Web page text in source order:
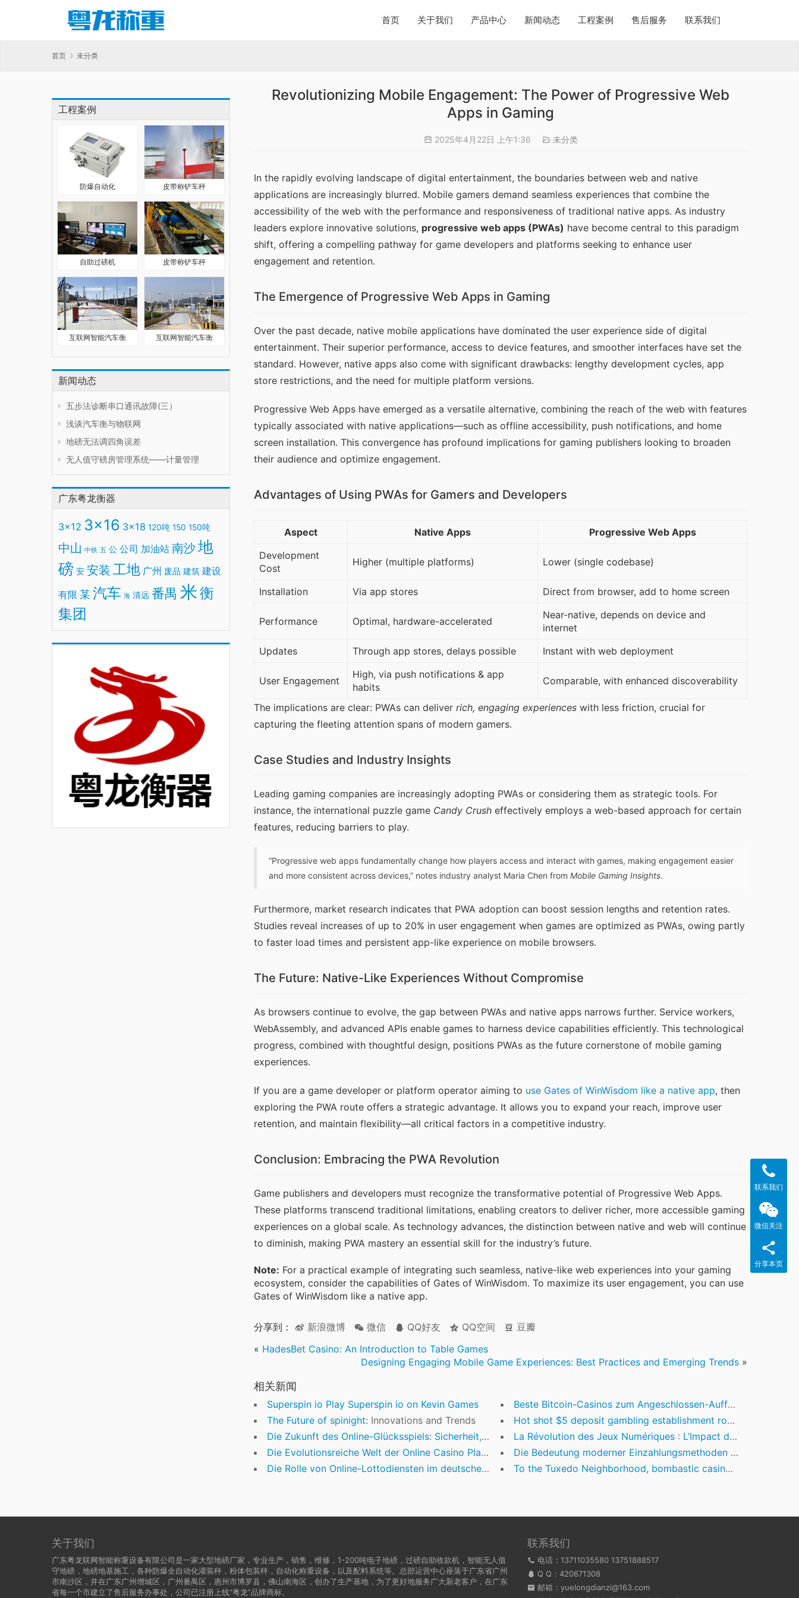
首页 关于我们 产品中心 新闻动态 工程案例 售后服务 联系我们
首页 未分类
工程案例
防爆自动化 皮带称铲车秤
自助过磅机 皮带称铲车秤
互联网智能汽车衡 互联网智能汽车衡
新闻动态
五步法诊断串口通讯故障(三）
浅谈汽车衡与物联网
地磅无法调四角误差
无人值守磅房管理系统——计量管理
广东粤龙衡器
3x12 3x16 3x18 120吨 150 150吨
中山 中铁 五 公 公司 加油站 南沙地
磅 安 安装 工地 广州 废品 建筑 建设
有限 某 汽车 海 清远 番禺 米衡
集团
Revolutionizing Mobile Engagement: The Power of Progressive Web
Apps in Gaming
2025年4月22日 上午1:36 未分类
In the rapidly evolving landscape of digital entertainment, the boundaries between web and native
applications are increasingly blurred. Mobile gamers demand seamless experiences that combine the
accessibility of the web with the performance and responsiveness of traditional native apps. As industry
leaders explore innovative solutions, progressive web apps (PWAs) have become central to this paradigm
shift, offering a compelling pathway for game developers and platforms seeking to enhance user
engagement and retention.
The Emergence of Progressive Web Apps in Gaming
Over the past decade, native mobile applications have dominated the user experience side of digital
entertainment. Their superior performance, access to device features, and smoother interfaces have set the
standard. However, native apps also come with significant drawbacks: lengthy development cycles, app
store restrictions, and the need for multiple platform versions.
Progressive Web Apps have emerged as a versatile alternative, combining the reach of the web with features
typically associated with native applications—such as offline accessibility, push notifications, and home
screen installation. This convergence has profound implications for gaming publishers looking to broaden
their audience and optimize engagement.
Advantages of Using PWAs for Gamers and Developers
Aspect Native Apps
Progressive Web Apps
Development
Cost
Higher (multiple platforms) Lower (single codebase)
Installation Via app stores Direct from browser, add to home screen
Performance Optimal, hardware-accelerated
Near-native, depends on device and
internet
Updates
Through app stores, delays possible Instant with web deployment
User Engagement
High, via push notifications & app
habits
Comparable, with enhanced discoverability
The implications are clear: PWAs can deliver rich, engaging experiences with less friction, crucial for
capturing the fleeting attention spans of modern gamers.
Case Studies and Industry Insights
Leading gaming companies are increasingly adopting PWAs or considering them as strategic tools. For
instance, the international puzzle game Candy Crush effectively employs a web-based approach for certain
features, reducing barriers to play.
“Progressive web apps fundamentally change how players access and interact with games, making engagement easier
and more consistent across devices,” notes industry analyst Maria Chen from Mobile Gaming Insights.
Furthermore, market research indicates that PWA adoption can boost session lengths and retention rates.
Studies reveal increases of up to 20% in user engagement when games are optimized as PWAs, owing partly
to faster load times and persistent app-like experience on mobile browsers.
The Future: Native-Like Experiences Without Compromise
As browsers continue to evolve, the gap between PWAs and native apps narrows further. Service workers,
WebAssembly, and advanced APIs enable games to harness device capabilities efficiently. This technological
progress, combined with thoughtful design, positions PWAs as the future cornerstone of mobile gaming
experiences.
If you are a game developer or platform operator aiming to use Gates of WinWisdom like a native app, then
exploring the PWA route offers a strategic advantage. It allows you to expand your reach, improve user
retention, and maintain flexibility—all critical factors in a competitive industry.
Conclusion: Embracing the PWA Revolution
Game publishers and developers must recognize the transformative potential of Progressive Web Apps.
These platforms transcend traditional limitations, enabling creators to deliver richer, more accessible gaming
experiences on a global scale. As technology advances, the distinction between native and web will continue
to diminish, making PWA mastery an essential skill for the industry’s future.
Note: For a practical example of integrating such seamless, native-like web experiences into your gaming
ecosystem, consider the capabilities of Gates of WinWisdom. To maximize its user engagement, you can use
Gates of WinWisdom like a native app.
分享到： 新浪微博 微信 QQ好友 QQ空间
豆瓣
« HadesBet Casino: An Introduction to Table Games
Designing Engaging Mobile Game Experiences: Best Practices and Emerging Trends »
相关新闻
Superspin io Play Superspin io on Kevin Games
Beste Bitcoin-Casinos zum Angeschlossen-Aufführen im Zweiter monat des jahres 2026
The Future of spinight: Innovations and Trends
Hot shot $5 deposit gambling establishment road wonders Theme Lender Pokie Choice 100 percent free & Discover Remark
Die Zukunft des Online-Glücksspiels: Sicherheit, Innovation und mobile Zugänglichkeit
La Révolution des Jeux Numériques : L’Impact des Fun Casinos Innovants
Die Evolutionsreiche Welt der Online Casino Plattformen: Ein Einblick in Vertrauenswürdigkeit und Innovation
Die Bedeutung moderner Einzahlungsmethoden in der Online-Casino-Branche
Die Rolle von Online-Lottodiensten im deutschen Glücksspielmarkt: Ein Blick auf Innovationen und Regulierung
To the Tuxedo Neighborhood, bombastic casino mobile login the old-Money Dream Go camping In which Create-Be-Aristocrats Shell out to Cosplay
关于我们
广东粤龙联网智能称重设备有限公司是一家大型地磅厂家，专业生产，销售，维修，1-200吨电子地磅，过磅自助收款机，智能无人值
守地磅，地磅地基施工，各种防爆全自动化灌装秤，粉体包装秤，自动化称重设备，以及配料系统等。总部运营中心座落于广东省广州
市南沙区，并在广东广州增城区，广州番禺区，惠州市博罗县，佛山南海区，创办了生产基地，为了更好地服务广大新老客户，在广东
省每一个市建立了售后服务办事处，公司已注册上线“粤龙”品牌商标。
联系我们
电话：13711035580 13751888517
Q Q： 420671308
邮箱：yuelongdianzi@163.com
联系我们
微信关注
分享本页